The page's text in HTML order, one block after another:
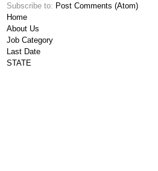
Subscribe to: Post Comments (Atom)
Home
About Us
Job Category
Last Date
STATE